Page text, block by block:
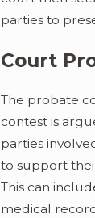
parties to
Court
The probate
contest is
parties
to support
This can
medical